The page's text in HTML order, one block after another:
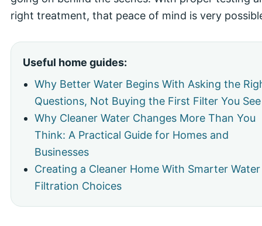
right treatment, that peace of mind is very
Useful home guides:
Why Better Water Begins With Asking the
Questions, Not Buying the First Filter You See
Why Cleaner Water Changes More Than You
Think: A Practical Guide for Homes and
Businesses
Creating a Cleaner Home With Smarter Water
Filtration Choices